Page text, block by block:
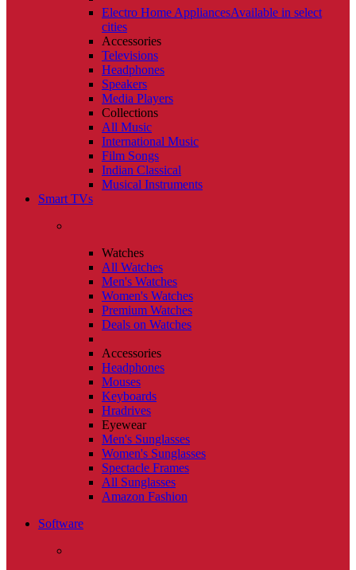
Electro Home AppliancesAvailable in select
cities
Accessories
Televisions
Headphones
Speakers
Media Players
Collections
All Music
International Music
Film Songs
Indian Classical
Musical Instruments
Smart TVs
Watches
All Watches
Men's Watches
Women's Watches
Premium Watches
Deals on Watches
Accessories
Headphones
Mouses
Keyboards
Hradrives
Eyewear
Men's Sunglasses
Women's Sunglasses
Spectacle Frames
All Sunglasses
Amazon Fashion
Software